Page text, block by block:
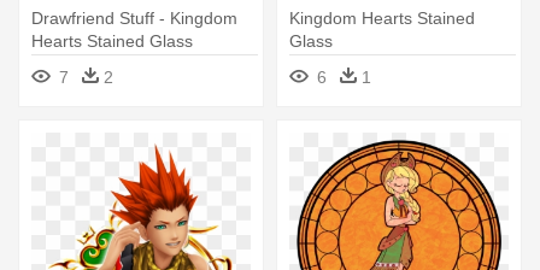
Drawfriend Stuff - Kingdom
Hearts Stained Glass
7
2
Kingdom Hearts Stained
Glass
6
1